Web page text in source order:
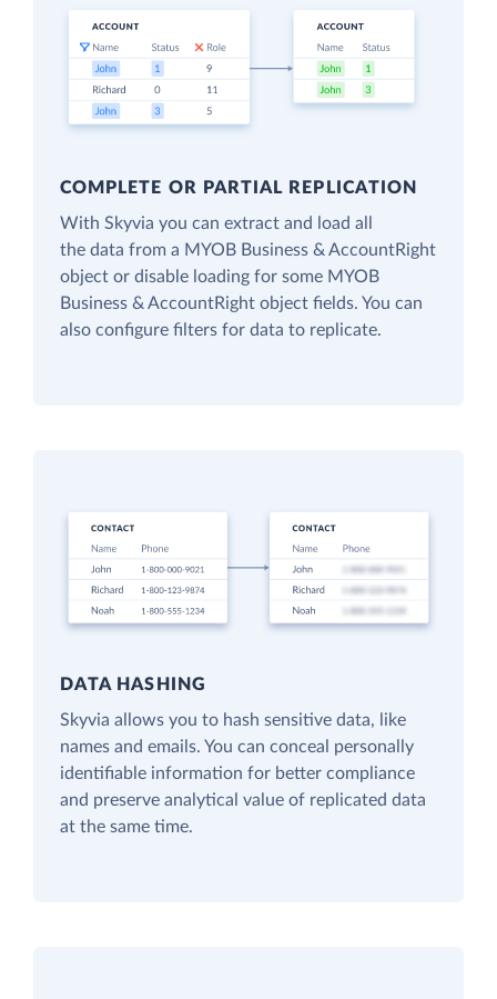
COMPLETE OR PARTIAL REPLICATION
With Skyvia you can extract and load all
the data from a MYOB Business & AccountRight
object or disable loading for some MYOB
Business & AccountRight object fields. You can
also configure filters for data to replicate.
DATA HASHING
Skyvia allows you to hash sensitive data, like
names and emails. You can conceal personally
identifiable information for better compliance
and preserve analytical value of replicated data
at the same time.